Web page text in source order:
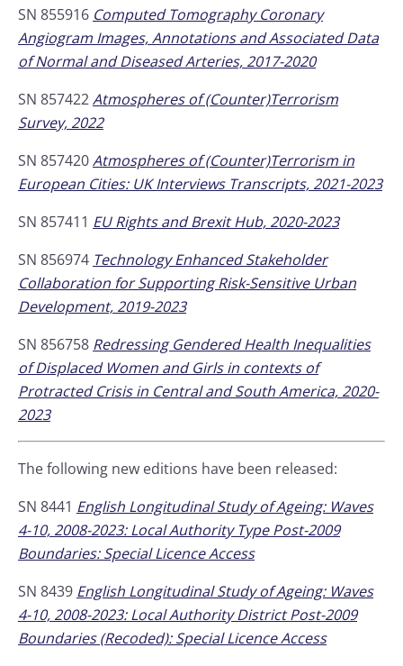
SN 855916 Computed Tomography Coronary
Angiogram Images, Annotations and Associated Data
of Normal and Diseased Arteries, 2017-2020
SN 857422Atmospheres of (Counter)Terrorism
Survey, 2022
SN 857420Atmospheres of (Counter)Terrorism in
European Cities: UK Interviews Transcripts, 2021-2023
SN 857411 EU Rights and Brexit Hub, 2020-2023
SN 856974 Technology Enhanced Stakeholder
Collaboration for Supporting Risk-Sensitive Urban
Development, 2019-2023
SN 856758 Redressing Gendered Health Inequalities
of Displaced Women and Girls in contexts of
Protracted Crisis in Central and South America, 2020-
2023
The following new editions have been released:
SN 8441 English Longitudinal Study of Ageing: Waves
4-10, 2008-2023: Local Authority Type Post-2009
Boundaries: Special Licence Access
SN 8439 English Longitudinal Study of Ageing: Waves
4-10, 2008-2023: Local Authority District Post-2009
Boundaries (Recoded): Special Licence Access